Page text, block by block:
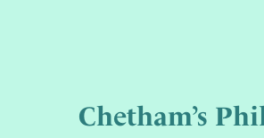
Chetham’s